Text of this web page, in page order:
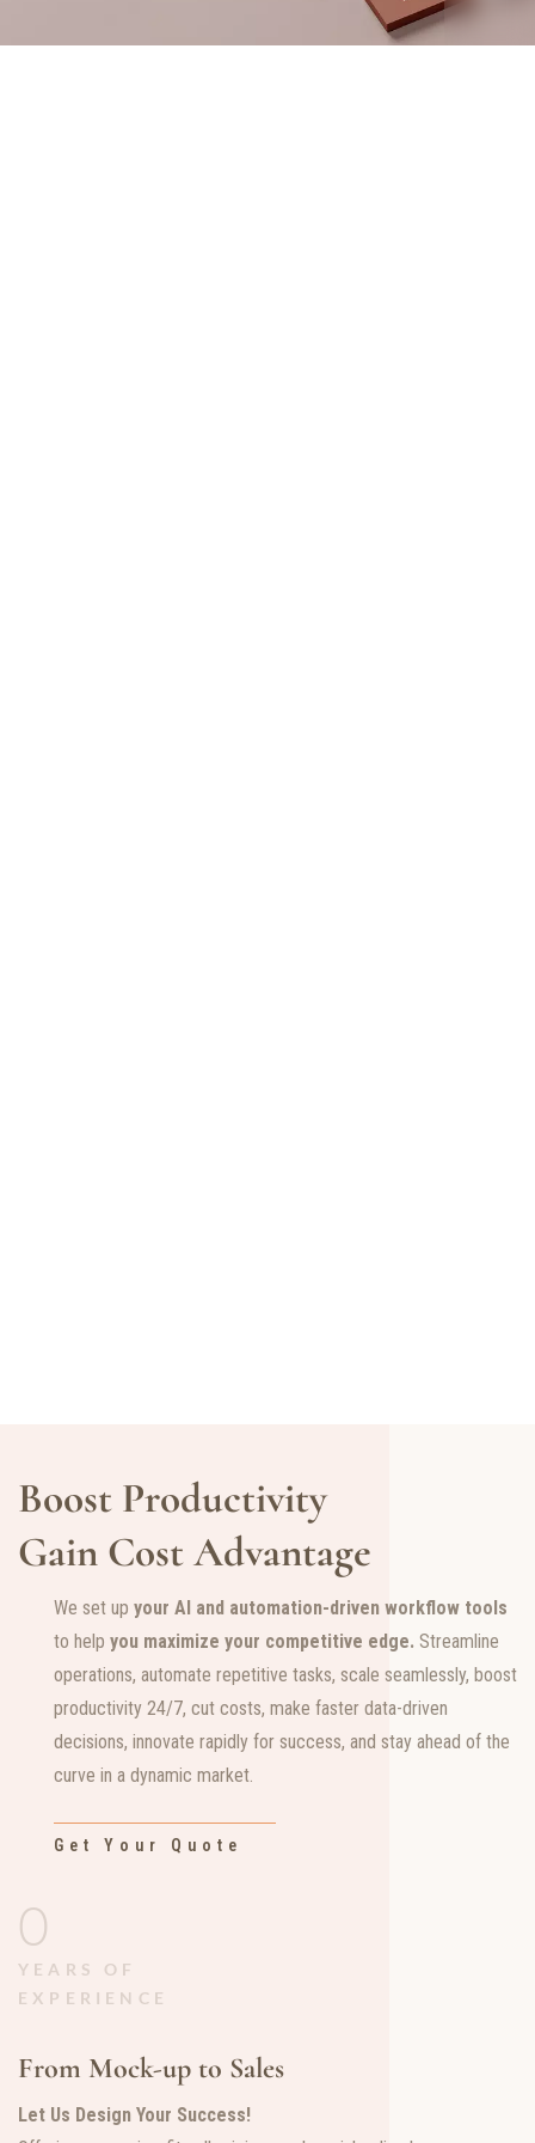
Boost Productivity
Gain Cost Advantage
We set up your AI and automation-driven workflow tools
to help you maximize your competitive edge. Streamline
operations, automate repetitive tasks, scale seamlessly, boost
productivity 24/7, cut costs, make faster data-driven
decisions, innovate rapidly for success, and stay ahead of the
curve in a dynamic market.
Get Your Quote
0
YEARS OF
EXPERIENCE
From Mock-up to Sales
Let Us Design Your Success!